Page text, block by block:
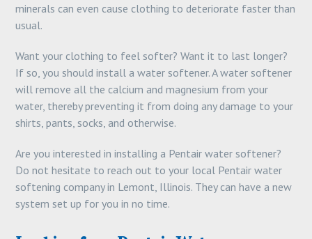
minerals can even cause clothing to deteriorate faster than
usual.
Want your clothing to feel softer? Want it to last longer?
If so, you should install a water softener. A water softener
will remove all the calcium and magnesium from your
water, thereby preventing it from doing any damage to your
shirts, pants, socks, and otherwise.
Are you interested in installing a Pentair water softener?
Do not hesitate to reach out to your local Pentair water
softening company in Lemont, Illinois. They can have a new
system set up for you in no time.